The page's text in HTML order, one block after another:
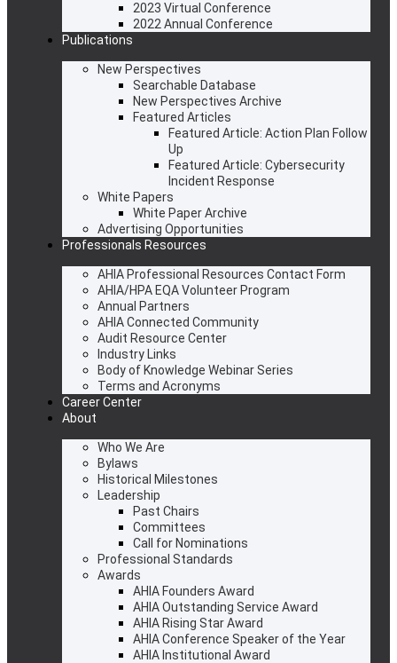
2023 Virtual Conference
2022 Annual Conference
Publications
New Perspectives
Searchable Database
New Perspectives Archive
Featured Articles
Featured Article: Action Plan Follow
Up
Featured Article: Cybersecurity
Incident Response
White Papers
White Paper Archive
Advertising Opportunities
Professionals Resources
AHIA Professional Resources Contact Form
AHIA/HPA EQA Volunteer Program
Annual Partners
AHIA Connected Community
Audit Resource Center
Industry Links
Body of Knowledge Webinar Series
Terms and Acronyms
Career Center
About
Who We Are
Bylaws
Historical Milestones
Leadership
Past Chairs
Committees
Call for Nominations
Professional Standards
Awards
AHIA Founders Award
AHIA Outstanding Service Award
AHIA Rising Star Award
AHIA Conference Speaker of the Year
AHIA Institutional Award